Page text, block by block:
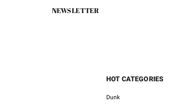
NEWSLETTER
HOT CATEGORIES
Dunk